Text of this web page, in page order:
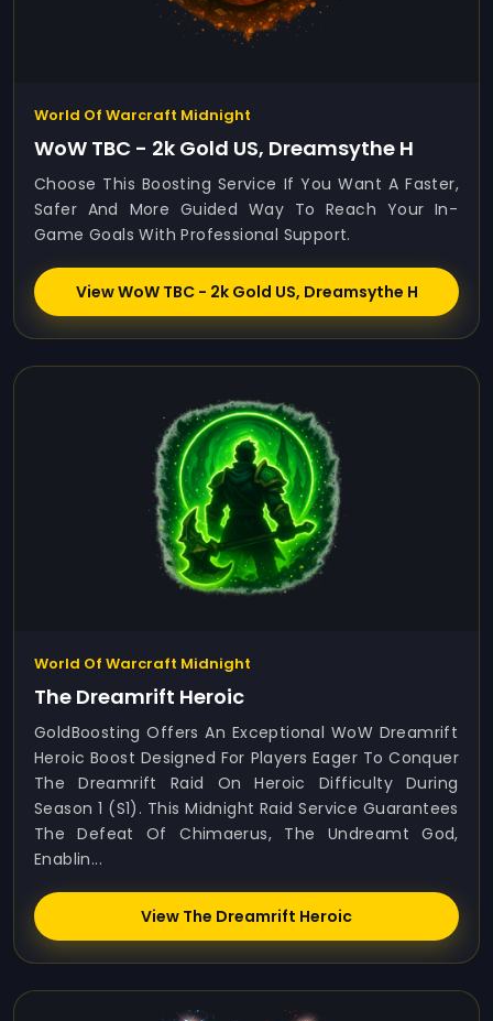
World Of Warcraft Midnight
WoW TBC - 2k Gold US, Dreamsythe H
Choose This Boosting Service If You Want A Faster,
Safer And More Guided Way To Reach Your In-
Game Goals With Professional Support.
View WoW TBC - 2k Gold US, Dreamsythe H
World Of Warcraft Midnight
The Dreamrift Heroic
GoldBoosting Offers An Exceptional WoW Dreamrift
Heroic Boost Designed For Players Eager To Conquer
The Dreamrift Raid On Heroic Difficulty During
Season 1 (S1). This Midnight Raid Service Guarantees
The Defeat Of Chimaerus, The Undreamt God,
Enablin...
View The Dreamrift Heroic